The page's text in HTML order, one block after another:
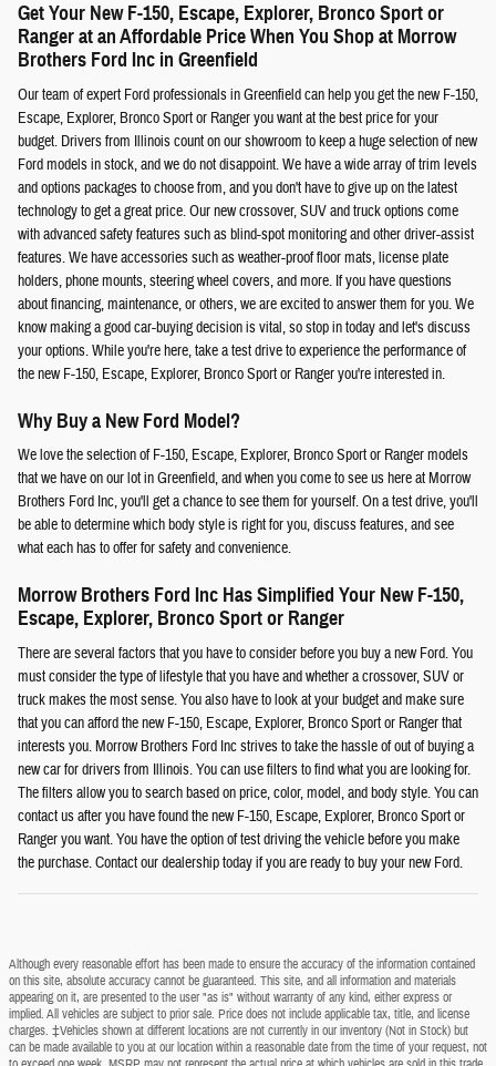
Get Your New F-150, Escape, Explorer, Bronco Sport or
Ranger at an Affordable Price When You Shop at Morrow
Brothers Ford Inc in Greenfield
Our team of expert Ford professionals in Greenfield can help you get the new F-150,
Escape, Explorer, Bronco Sport or Ranger you want at the best price for your
budget. Drivers from Illinois count on our showroom to keep a huge selection of new
Ford models in stock, and we do not disappoint. We have a wide array of trim levels
and options packages to choose from, and you don't have to give up on the latest
technology to get a great price. Our new crossover, SUV and truck options come
with advanced safety features such as blind-spot monitoring and other driver-assist
features. We have accessories such as weather-proof floor mats, license plate
holders, phone mounts, steering wheel covers, and more. If you have questions
about financing, maintenance, or others, we are excited to answer them for you. We
know making a good car-buying decision is vital, so stop in today and let's discuss
your options. While you're here, take a test drive to experience the performance of
the new F-150, Escape, Explorer, Bronco Sport or Ranger you're interested in.
Why Buy a New Ford Model?
We love the selection of F-150, Escape, Explorer, Bronco Sport or Ranger models
that we have on our lot in Greenfield, and when you come to see us here at Morrow
Brothers Ford Inc, you'll get a chance to see them for yourself. On a test drive, you'll
be able to determine which body style is right for you, discuss features, and see
what each has to offer for safety and convenience.
Morrow Brothers Ford Inc Has Simplified Your New F-150,
Escape, Explorer, Bronco Sport or Ranger
There are several factors that you have to consider before you buy a new Ford. You
must consider the type of lifestyle that you have and whether a crossover, SUV or
truck makes the most sense. You also have to look at your budget and make sure
that you can afford the new F-150, Escape, Explorer, Bronco Sport or Ranger that
interests you. Morrow Brothers Ford Inc strives to take the hassle of out of buying a
new car for drivers from Illinois. You can use filters to find what you are looking for.
The filters allow you to search based on price, color, model, and body style. You can
contact us after you have found the new F-150, Escape, Explorer, Bronco Sport or
Ranger you want. You have the option of test driving the vehicle before you make
the purchase. Contact our dealership today if you are ready to buy your new Ford.
Although every reasonable effort has been made to ensure the accuracy of the information contained
on this site, absolute accuracy cannot be guaranteed. This site, and all information and materials
appearing on it, are presented to the user "as is" without warranty of any kind, either express or
implied. All vehicles are subject to prior sale. Price does not include applicable tax, title, and license
charges. ‡Vehicles shown at different locations are not currently in our inventory (Not in Stock) but
can be made available to you at our location within a reasonable date from the time of your request, not